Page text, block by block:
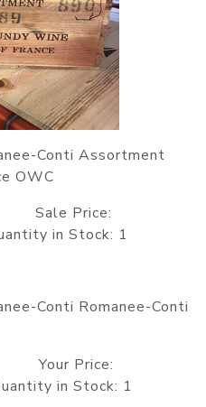
Conti Assortment
OWC
Price:
in Stock: 1
Conti Romanee-Conti
Price:
in Stock: 1